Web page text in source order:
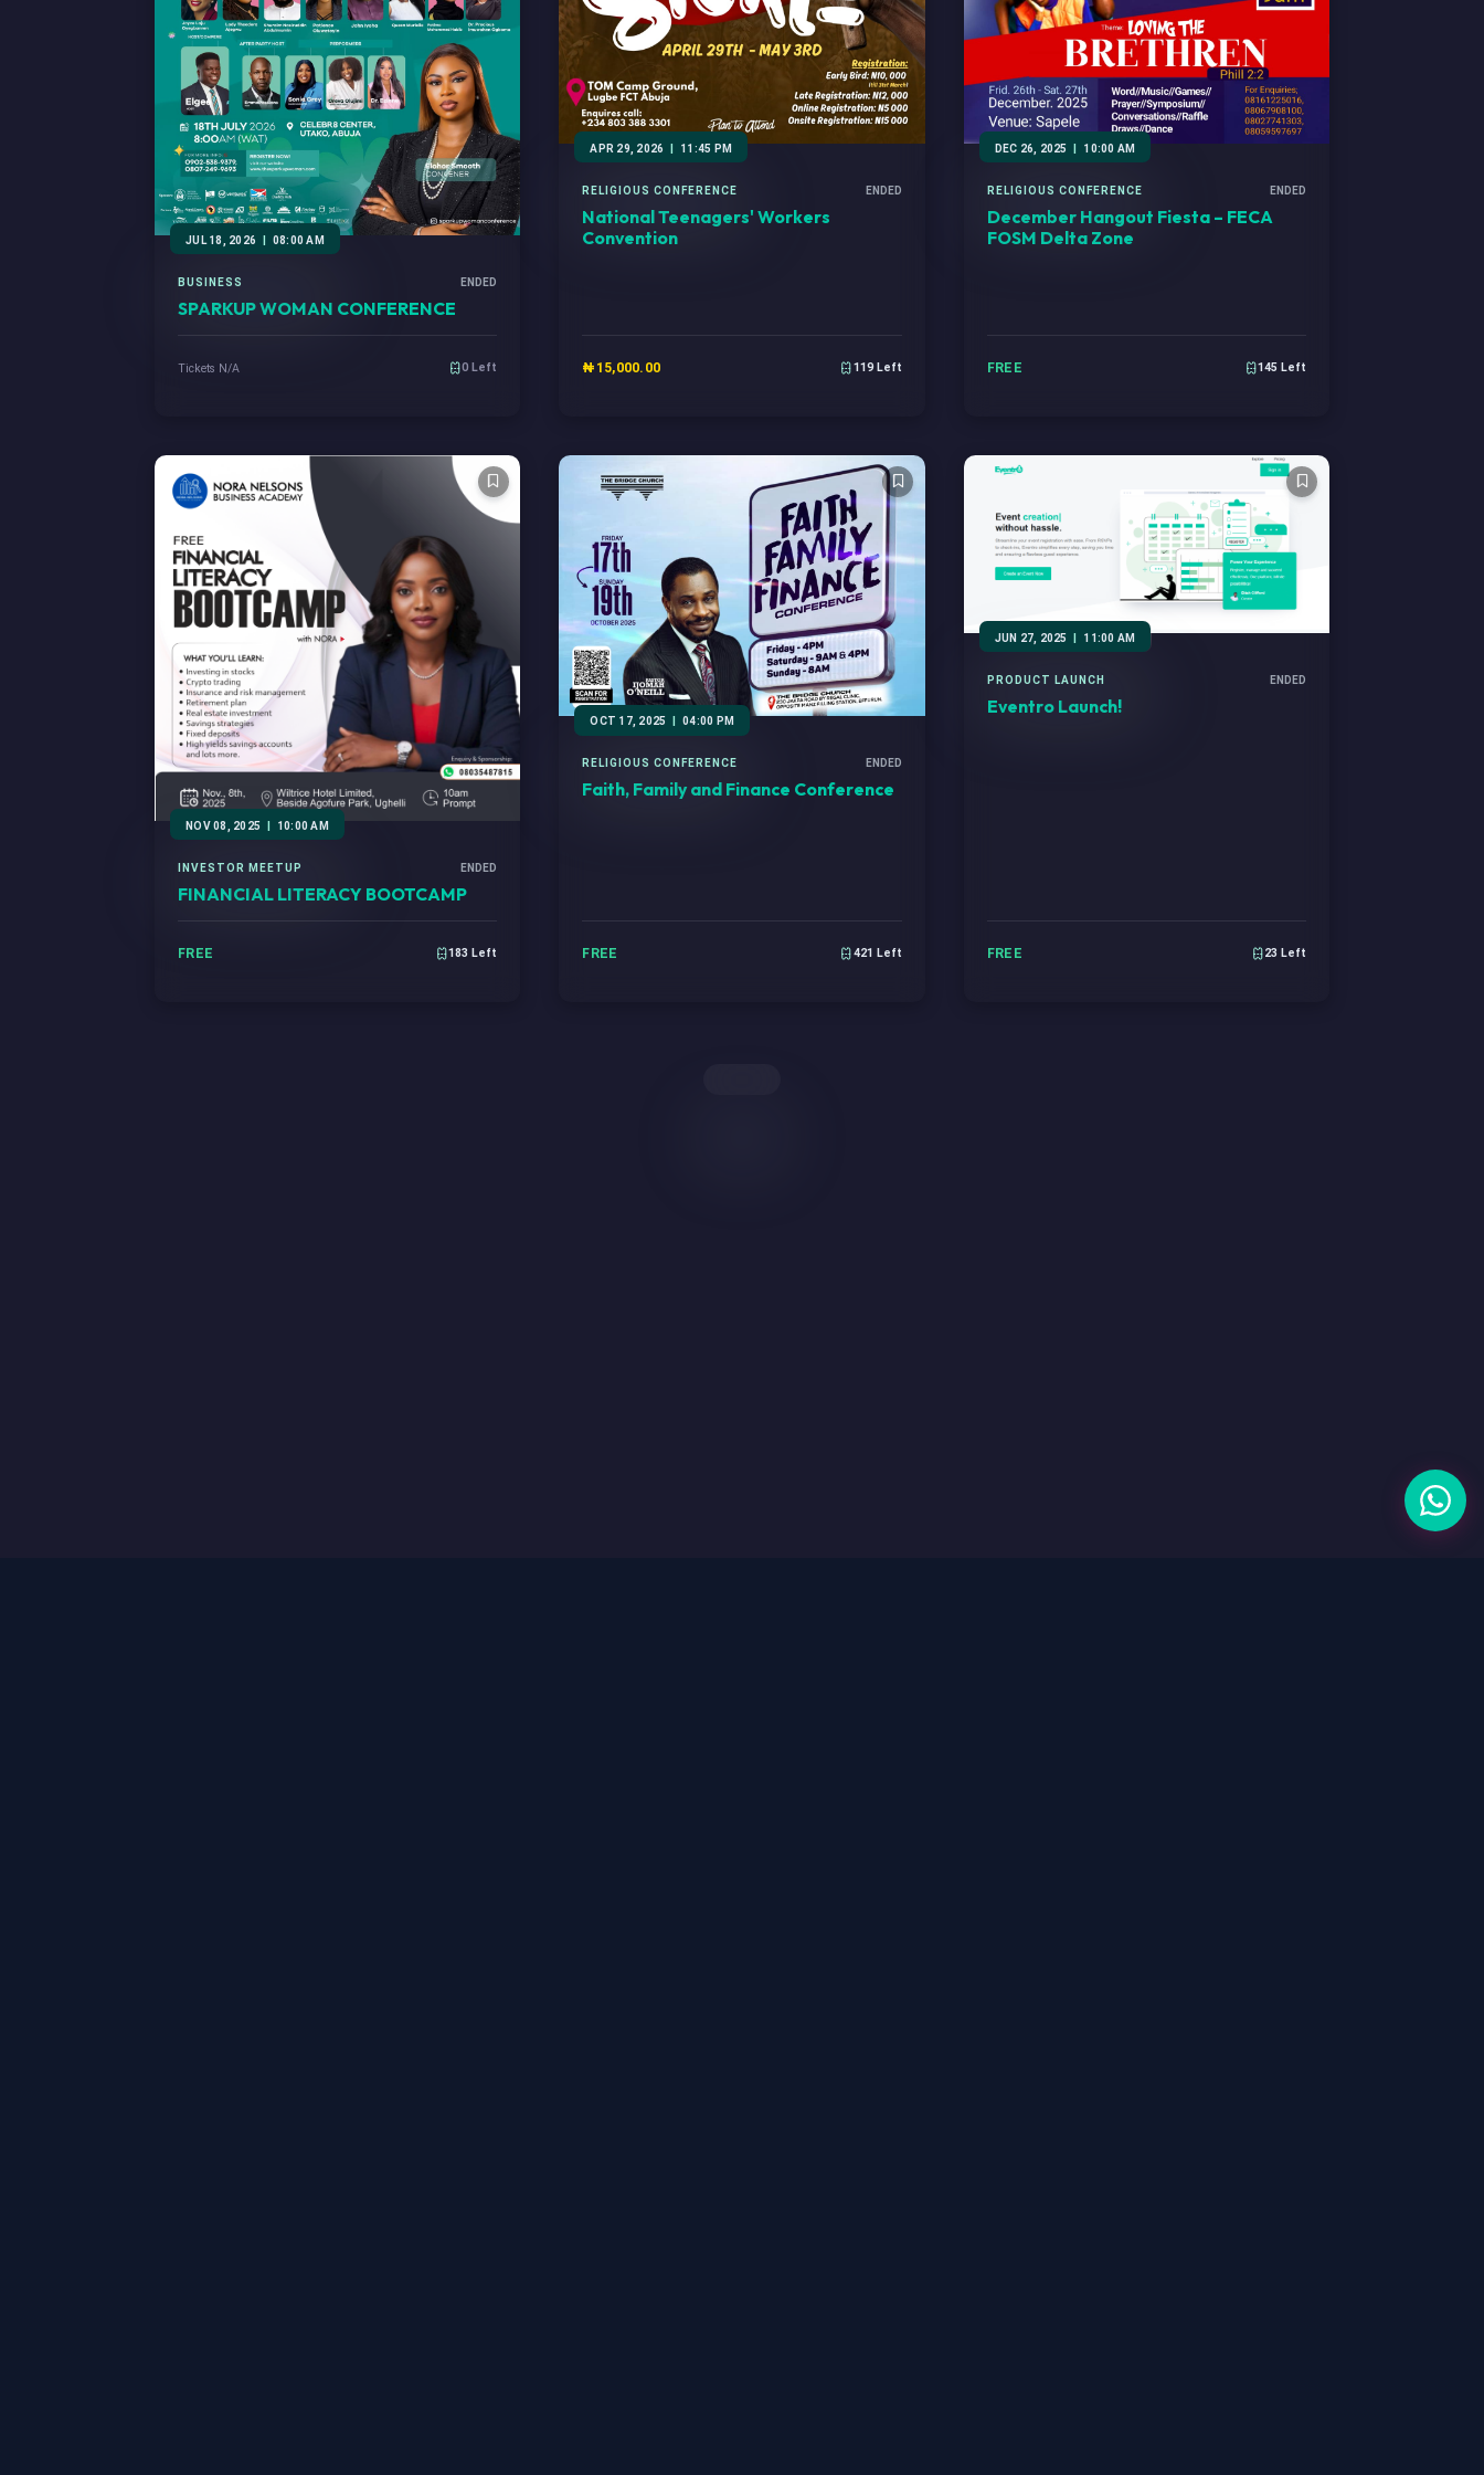
JUL 18, 2026 08:00 AM
BUSINESS ENDED
SPARKUP WOMAN CONFERENCE
Tickets N/A 0 Left
APR 29, 2026 11:45 PM
RELIGIOUS CONFERENCE ENDED
National Teenagers' Workers
Convention
₦15,000.00 119 Left
DEC 26, 2025 10:00 AM
RELIGIOUS CONFERENCE ENDED
December Hangout Fiesta – FECA
FOSM Delta Zone
FREE 145 Left
NOV 08, 2025 10:00 AM
INVESTOR MEETUP ENDED
FINANCIAL LITERACY BOOTCAMP
FREE 183 Left
OCT 17, 2025 04:00 PM
RELIGIOUS CONFERENCE ENDED
Faith, Family and Finance Conference
FREE 421 Left
JUN 27, 2025 11:00 AM
PRODUCT LAUNCH ENDED
Eventro Launch!
FREE 23 Left